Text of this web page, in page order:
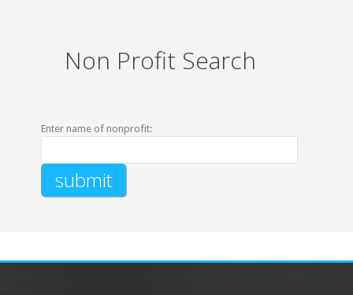
Non Profit Search
Enter name of nonprofit: